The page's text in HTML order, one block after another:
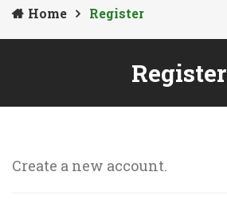
Home Register
Register
Create a new account.